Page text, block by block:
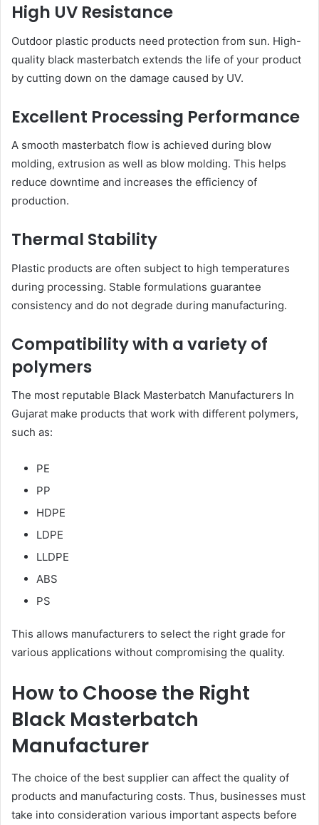
High UV Resistance
Outdoor plastic products need protection from sun. High-
quality black masterbatch extends the life of your product
by cutting down on the damage caused by UV.
Excellent Processing Performance
A smooth masterbatch flow is achieved during blow
molding, extrusion as well as blow molding. This helps
reduce downtime and increases the efficiency of
production.
Thermal Stability
Plastic products are often subject to high temperatures
during processing. Stable formulations guarantee
consistency and do not degrade during manufacturing.
Compatibility with a variety of
polymers
The most reputable Black Masterbatch Manufacturers In
Gujarat make products that work with different polymers,
such as:
PE
PP
HDPE
LDPE
LLDPE
ABS
PS
This allows manufacturers to select the right grade for
various applications without compromising the quality.
How to Choose the Right
Black Masterbatch
Manufacturer
The choice of the best supplier can affect the quality of
products and manufacturing costs. Thus, businesses must
take into consideration various important aspects before